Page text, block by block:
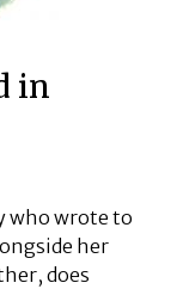
in
who wrote to
her
does